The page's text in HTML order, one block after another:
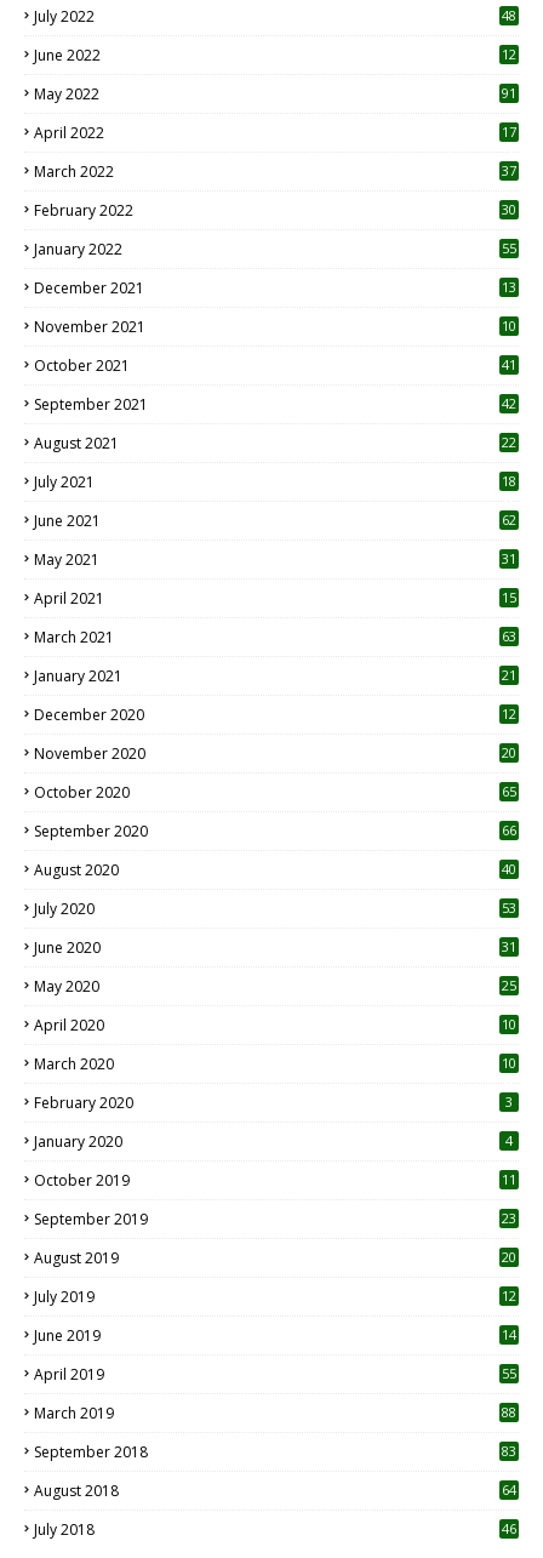
July 2022 48
June 2022
12
May 2022 91
April 2022
17
March 2022 37
February 2022 30
January 2022 55
December 2021 13
November 2021 10
October 2021 41
September 2021 42
August 2021 22
July 2021
18
June 2021 62
May 2021 31
April 2021
15
March 2021 63
January 2021 21
December 2020
12
November 2020
20
October 2020 65
September 2020 66
August 2020 40
July 2020 53
June 2020 31
May 2020 25
April 2020 10
March 2020
10
February 2020 3
January 2020 4
October 2019
11
September 2019
23
August 2019
20
July 2019
12
June 2019 14
April 2019
55
March 2019 88
September 2018 83
August 2018 64
July 2018 46